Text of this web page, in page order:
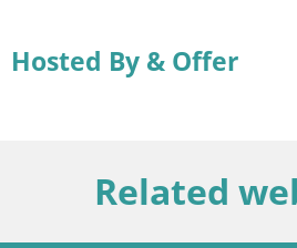
Hosted By & Offer
Related